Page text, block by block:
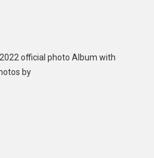
official photo Album with
by